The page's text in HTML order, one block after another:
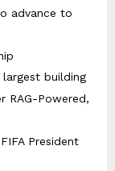
advance to
building
RAG-Powered,
President